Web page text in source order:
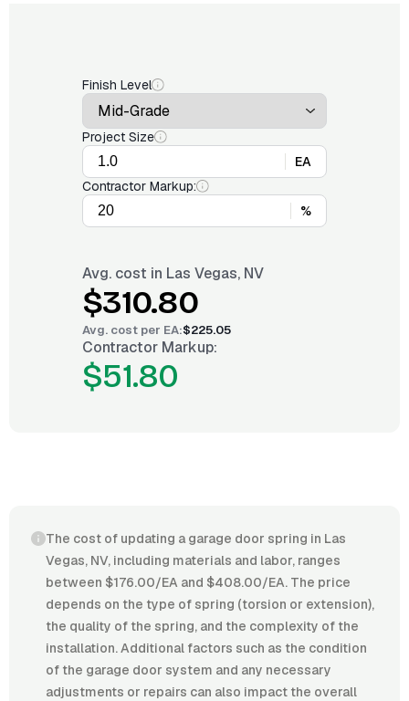
Finish Level
Project Size
EA
Contractor Markup:
%
Avg. cost in Las Vegas, NV
$310.80
Avg. cost per EA:$225.05
Contractor Markup:
$51.80
The cost of updating a garage door spring in Las
Vegas, NV, including materials and labor, ranges
between $176.00/EA and $408.00/EA. The price
depends on the type of spring (torsion or extension),
the quality of the spring, and the complexity of the
installation. Additional factors such as the condition
of the garage door system and any necessary
adjustments or repairs can also impact the overall